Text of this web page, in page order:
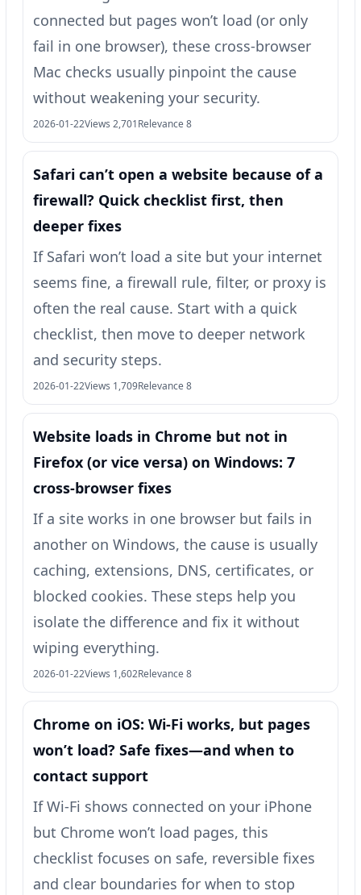
connected but pages won’t load (or only
fail in one browser), these cross-browser
Mac checks usually pinpoint the cause
without weakening your security.
2026-01-22Views 2,701Relevance 8
Safari can’t open a website because of a
firewall? Quick checklist first, then
deeper fixes
If Safari won’t load a site but your internet
seems fine, a firewall rule, filter, or proxy is
often the real cause. Start with a quick
checklist, then move to deeper network
and security steps.
2026-01-22Views 1,709Relevance 8
Website loads in Chrome but not in
Firefox (or vice versa) on Windows: 7
cross-browser fixes
If a site works in one browser but fails in
another on Windows, the cause is usually
caching, extensions, DNS, certificates, or
blocked cookies. These steps help you
isolate the difference and fix it without
wiping everything.
2026-01-22Views 1,602Relevance 8
Chrome on iOS: Wi‑Fi works, but pages
won’t load? Safe fixes—and when to
contact support
If Wi‑Fi shows connected on your iPhone
but Chrome won’t load pages, this
checklist focuses on safe, reversible fixes
and clear boundaries for when to stop